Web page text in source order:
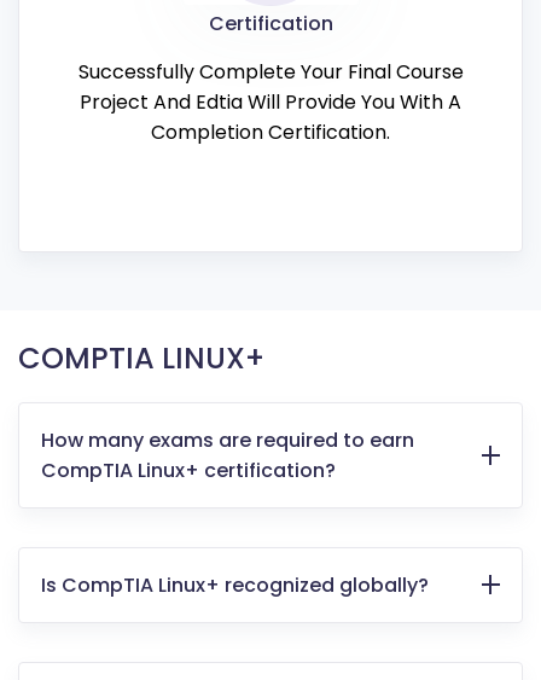
Certification
Successfully Complete Your Final Course
Project And Edtia Will Provide You With A
Completion Certification.
COMPTIA LINUX+
How many exams are required to earn
CompTIA Linux+ certification?
Is CompTIA Linux+ recognized globally?